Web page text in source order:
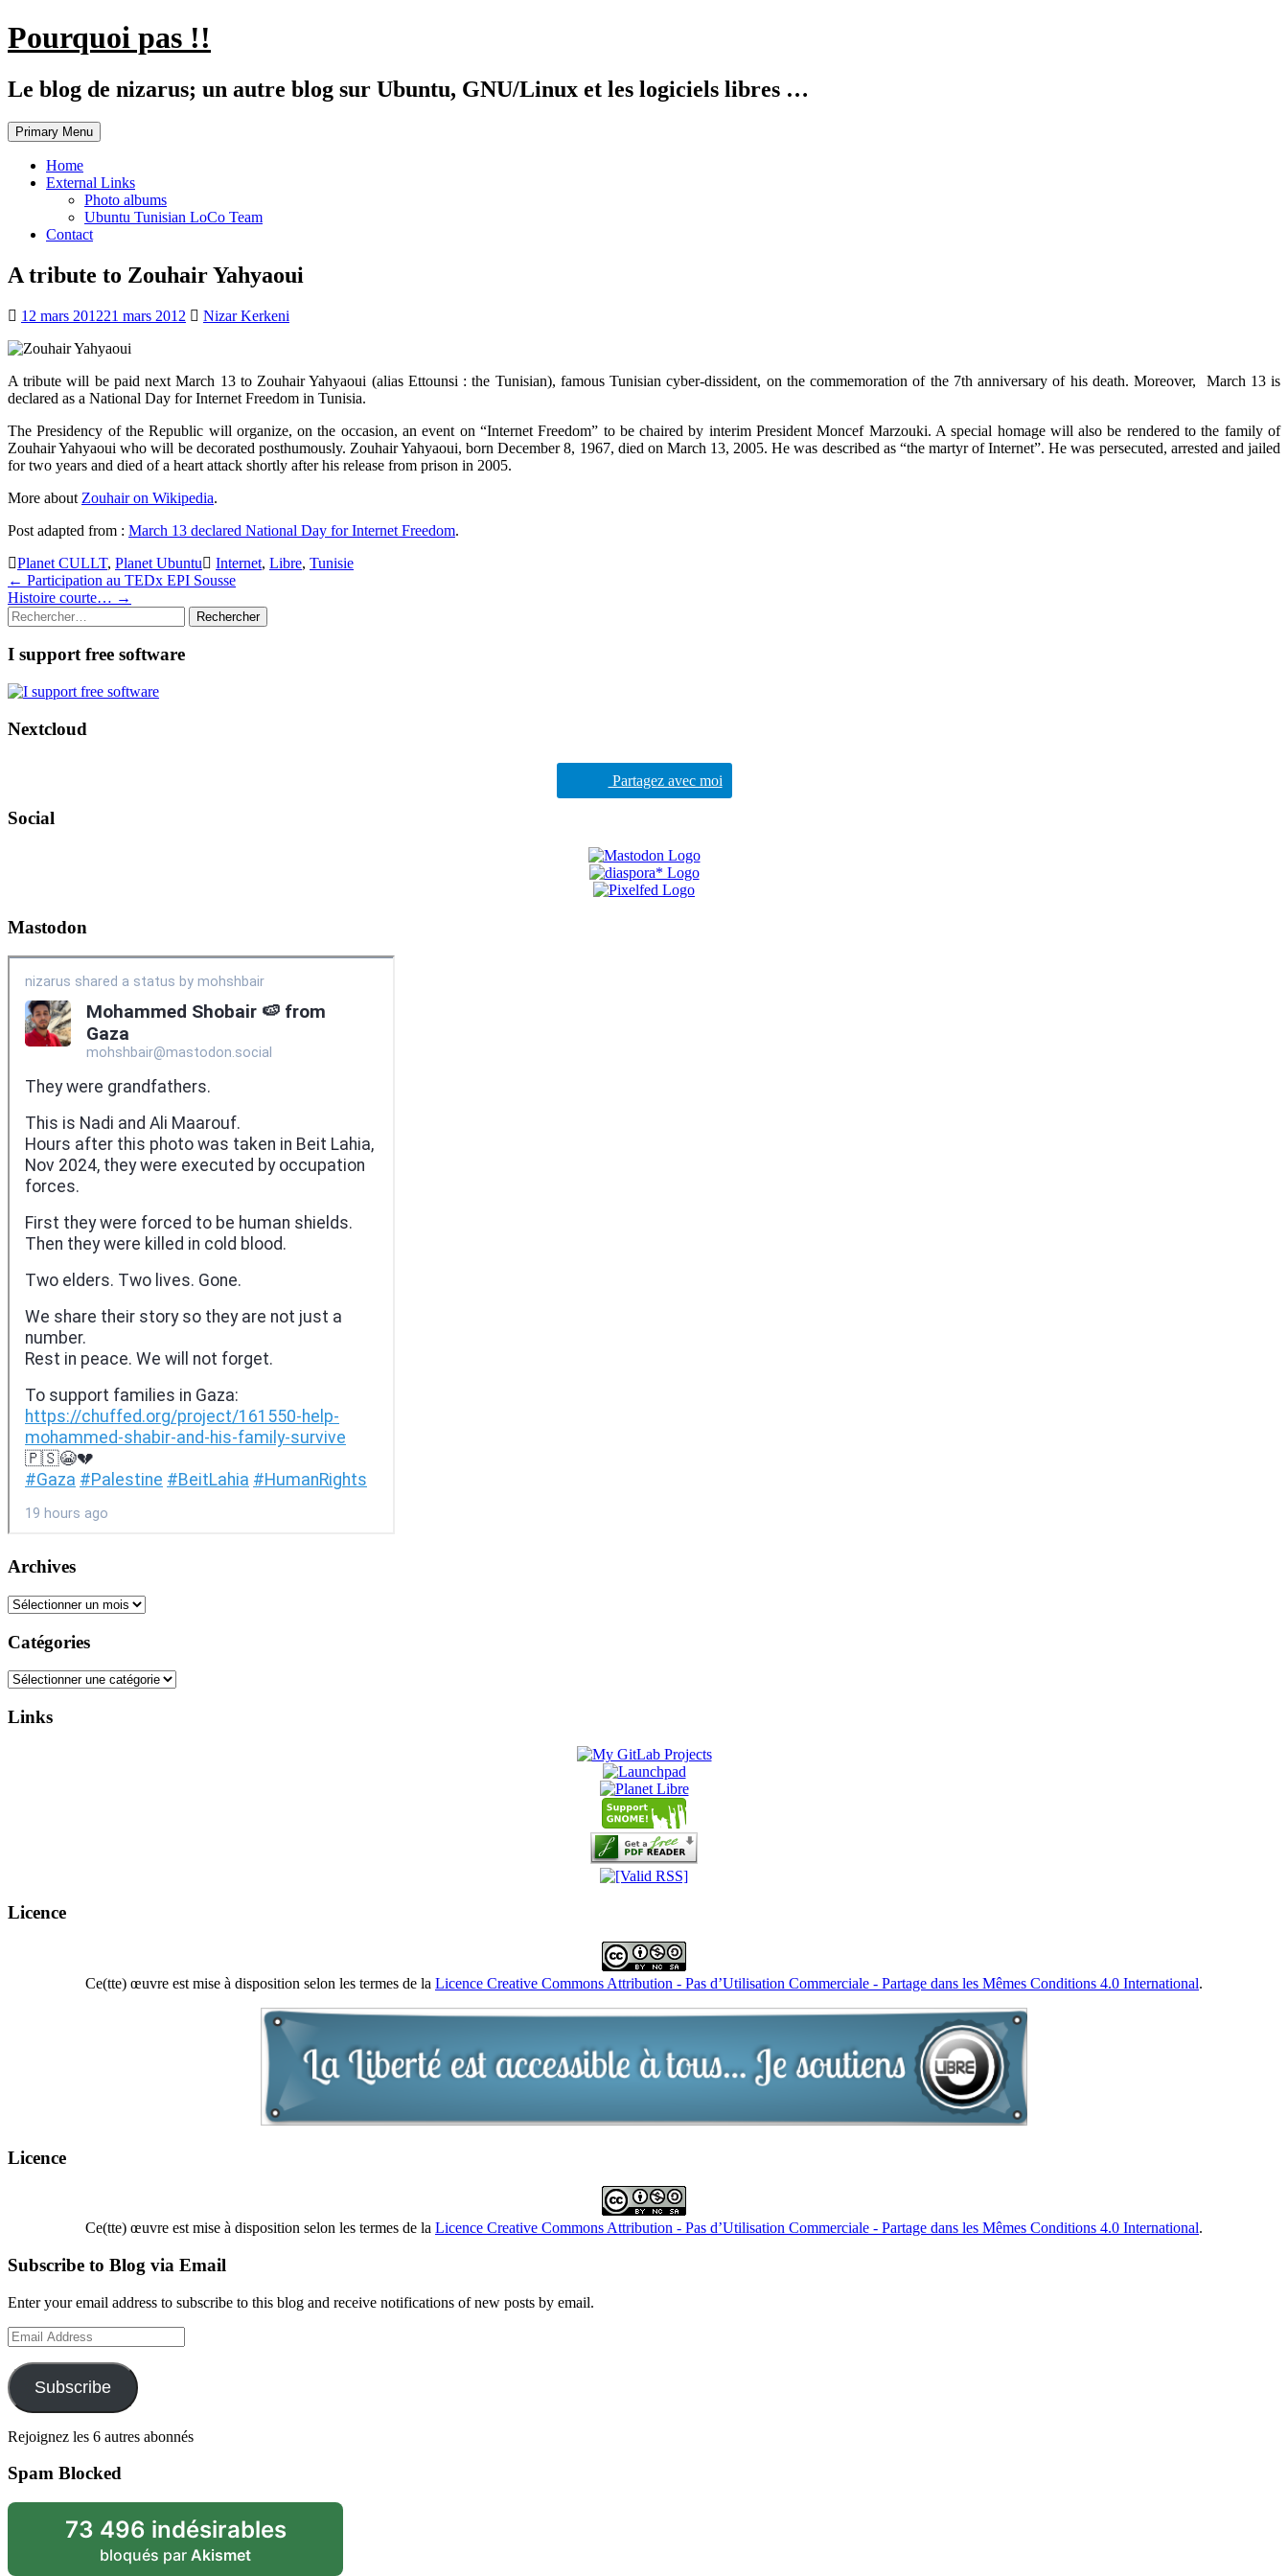
Skip
to
Pourquoi pas !!
Le blog de nizarus; un autre blog sur Ubuntu, GNU/Linux et les logiciels libres …
Primary Menu
Home
External Links
Photo albums
Ubuntu Tunisian LoCo Team
Contact
A tribute to Zouhair Yahyaoui
12 mars 201221 mars 2012 Nizar Kerkeni
A tribute will be paid next March 13 to Zouhair Yahyaoui (alias Ettounsi : the Tunisian), famous Tunisian cyber-dissident, on the commemoration of the 7th anniversary of his death. Moreover, March 13 is
declared as a National Day for Internet Freedom in Tunisia.
The Presidency of the Republic will organize, on the occasion, an event on “Internet Freedom” to be chaired by interim President Moncef Marzouki. A special homage will also be rendered to the family of
Zouhair Yahyaoui who will be decorated posthumously. Zouhair Yahyaoui, born December 8, 1967, died on March 13, 2005. He was described as “the martyr of Internet”. He was persecuted, arrested and jailed
for two years and died of a heart attack shortly after his release from prison in 2005.
More about Zouhair on Wikipedia.
Post adapted from : March 13 declared National Day for Internet Freedom.
Planet CULLT, Planet Ubuntu Internet, Libre, Tunisie
Post
navigation
← Participation au TEDx EPI Sousse
Histoire courte… →
Rechercher :
I support free software
Nextcloud
Partagez avec moi
Social
Mastodon
Archives
Archives
Catégories
Catégories
Links
Licence
Ce(tte) œuvre est mise à disposition selon les termes de la Licence Creative Commons Attribution - Pas d’Utilisation Commerciale - Partage dans les Mêmes Conditions 4.0 International.
Licence
Ce(tte) œuvre est mise à disposition selon les termes de la Licence Creative Commons Attribution - Pas d’Utilisation Commerciale - Partage dans les Mêmes Conditions 4.0 International.
Subscribe to Blog via Email
Enter your email address to subscribe to this blog and receive notifications of new posts by email.
Email
Address
Subscribe
Rejoignez les 6 autres abonnés
Spam Blocked
73 496 indésirables
bloqués par Akismet